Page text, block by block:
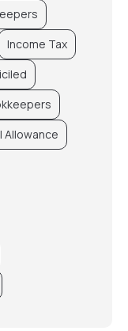
Income Tax
Allowance